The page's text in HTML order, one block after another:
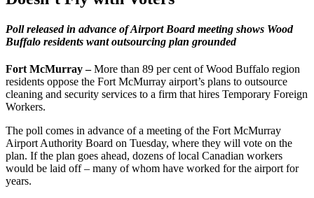
Poll released in advance of Airport Board meeting shows Wood
Buffalo residents want outsourcing plan grounded
Fort McMurray –More than 89 per cent of Wood Buffalo region
residents oppose the Fort McMurray airport’s plans to outsource
cleaning and security services to a firm that hires Temporary Foreign
Workers.
The poll comes in advance of a meeting of the Fort McMurray
Airport Authority Board on Tuesday, where they will vote on the
plan. If the plan goes ahead, dozens of local Canadian workers
would be laid off – many of whom have worked for the airport for
years.